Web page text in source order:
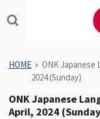
to
HOME » ONK Japanese
2024 (Sunday)
ONK Japanese
April, 2024